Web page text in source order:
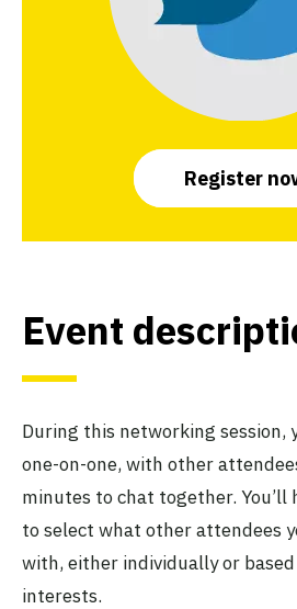
Register
Event
During this networking session,
one-on-one, with other
minutes to chat together.
to select what other attendees
with, either individually or
interests.